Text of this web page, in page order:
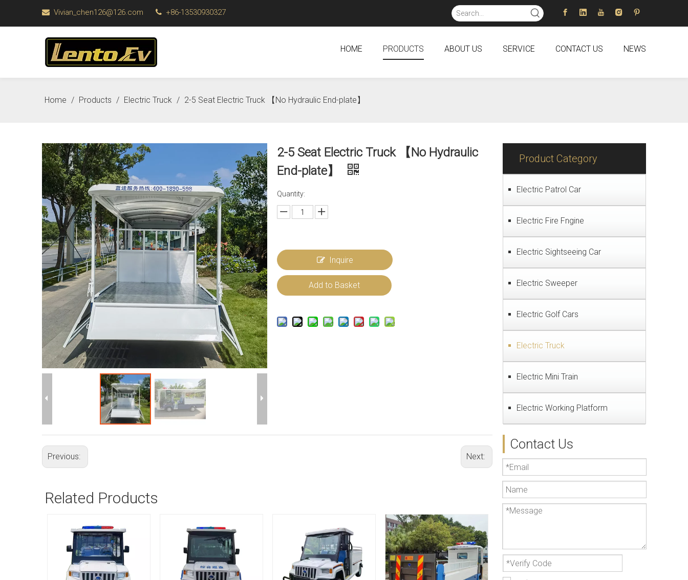
 Vivian_chen126@126.com  +86-13530930327
HOME PRODUCTS ABOUT US SERVICE CONTACT US NEWS
Home / Products / Electric Truck / 2-5 Seat Electric Truck 【No Hydraulic End-plate】
2-5 Seat Electric Truck 【No Hydraulic
End-plate】
Quantity:
Inquire
Add to Basket
Previous: Next:
Related Products
Product Category
Electric Patrol Car
Electric Fire Fngine
Electric Sightseeing Car
Electric Sweeper
Electric Golf Cars
Electric Truck
Electric Mini Train
Electric Working Platform
Contact Us